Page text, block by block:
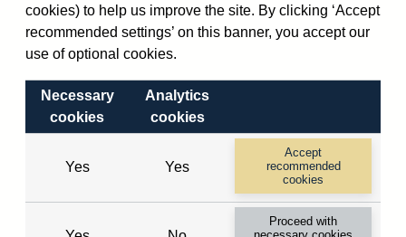
resident banks (excl. CMIs)
(in US dollar millions) vis-a-
not seasonally adjusted
VPQB4S7PS
Quarterly amounts
outstanding of consolidated
UK-owned monetary financial
institutions' (excl. Central
Bank) sterling and all foreign
currency inward risk transfers
cookies) to help us improve the site. By clicking ‘Accept
recommended settings’ on this banner, you accept our
use of optional cookies.
Necessary
cookies
Analytics
cookies
Yes Yes
Accept
recommended
cookies
Proceed with